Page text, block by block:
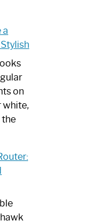
a
on
white,
the